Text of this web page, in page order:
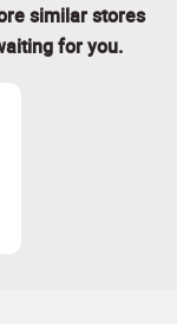
similar stores
for you.